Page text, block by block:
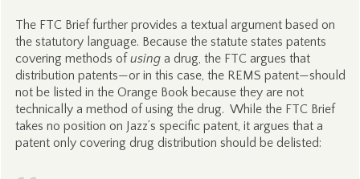
The FTC Brief further provides a textual argument based on
the statutory language. Because the statute states patents
covering methods ofusing a drug, the FTC argues that
distribution patents—or in this case, the REMS patent—should
not be listed in the Orange Book because they are not
technically a method of using the drug. While the FTC Brief
takes no position on Jazz’s specific patent, it argues that a
patent only covering drug distribution should be delisted: